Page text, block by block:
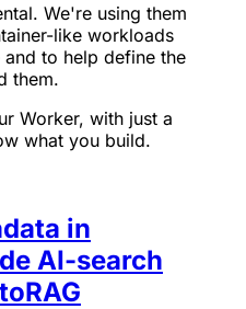
We're using them
like workloads
to help define the
them.
Worker, with just a
what you build.
in
AI-search